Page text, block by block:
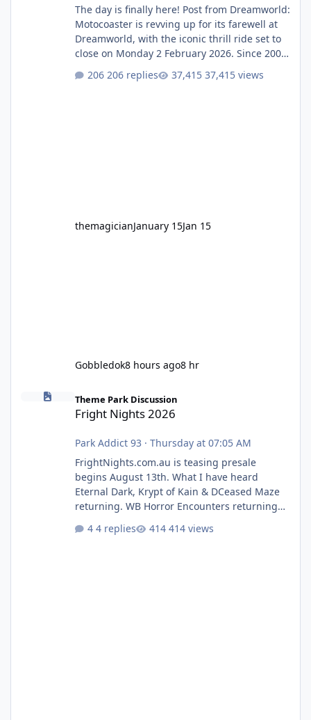
The day is finally here! Post from Dreamworld:
Motocoaster is revving up for its farewell at
Dreamworld, with the iconic thrill ride set to
close on Monday 2 February 2026. Since 2007,
Motocoaster has delivered high-energy fun
for nearly two decades, including its
206 replies 37,415 views
themagicianJanuary 15Jan 15
Gobbledok8 hours ago8 hr
Fright Nights 2026
Theme Park Discussion
Fright Nights 2026
Park Addict 93 · Thursday at 07:05 AM
FrightNights.com.au is teasing presale
begins August 13th. What I have heard
Eternal Dark, Krypt of Kain & DCeased Maze
returning. WB Horror Encounters returning
Pennywise, Valak
4 replies 414 views